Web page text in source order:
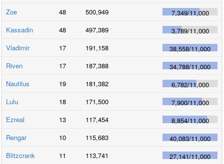
Zoe
48 500,949 7,349/11,000
Kassadin
48 497,389 3,789/11,000
Vladimir
17 191,158 38,558/11,000
Riven
17 187,388 34,788/11,000
Nautilus
19 181,382 6,782/11,000
Lulu
18 171,500 7,900/11,000
Ezreal
13 117,454 8,854/11,000
Rengar
10 115,683 40,083/11,000
Blitzcrank
11 113,741 27,141/11,000